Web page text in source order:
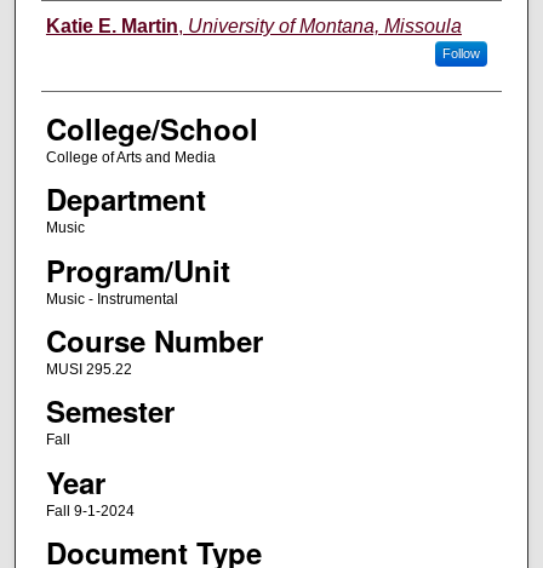
Instructor
Katie E. Martin, University of Montana, Missoula
Follow
College/School
College of Arts and Media
Department
Music
Program/Unit
Music - Instrumental
Course Number
MUSI 295.22
Semester
Fall
Year
Fall 9-1-2024
Document Type